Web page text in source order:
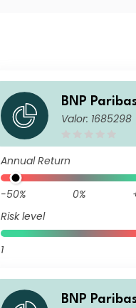
BNP
ble Europe
Valor: 1685298
Annual Return
-50% 0%
Risk level
1
BNP